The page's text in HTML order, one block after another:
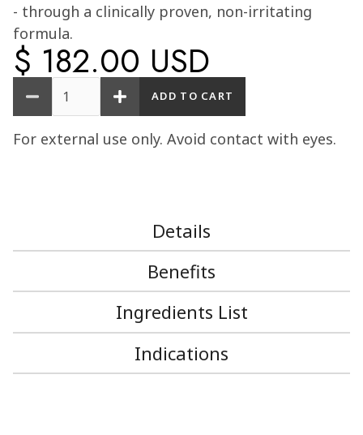
- through a clinically proven, non-irritating
formula.
$ 182.00 USD
Quantity
For external use only. Avoid contact with eyes.
Details
Benefits
Ingredients List
Indications